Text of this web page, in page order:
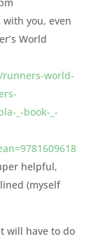
with you, even
World
world-
_-book-_-
helpful,
(myself
will have to do